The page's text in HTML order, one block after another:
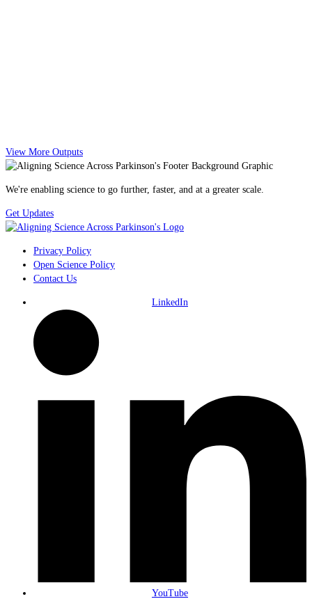
View More Outputs
We're enabling science to go further, faster, and at a greater scale.
Get Updates
Privacy Policy
Open Science Policy
Contact Us
LinkedIn
YouTube